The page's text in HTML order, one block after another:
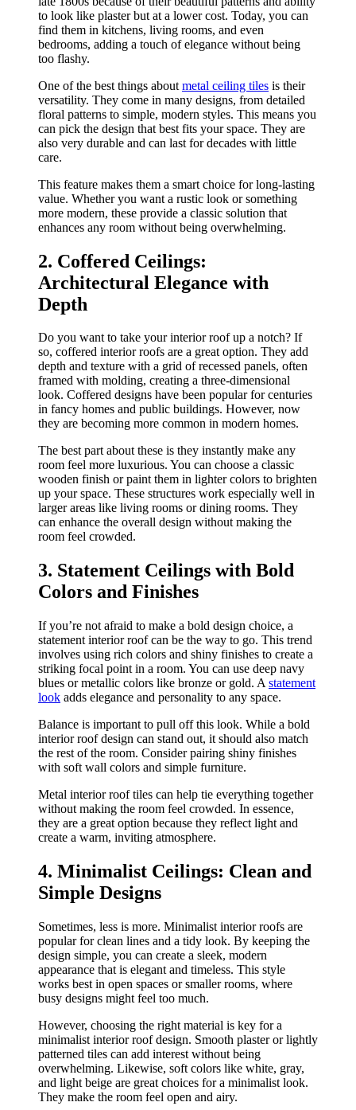
to look like plaster but at a lower cost. Today, you can
find them in kitchens, living rooms, and even
bedrooms, adding a touch of elegance without being
too flashy.
One of the best things about metal ceiling tiles is their
versatility. They come in many designs, from detailed
floral patterns to simple, modern styles. This means you
can pick the design that best fits your space. They are
also very durable and can last for decades with little
care.
This feature makes them a smart choice for long-lasting
value. Whether you want a rustic look or something
more modern, these provide a classic solution that
enhances any room without being overwhelming.
2. Coffered Ceilings:
Architectural Elegance with
Depth
Do you want to take your interior roof up a notch? If
so, coffered interior roofs are a great option. They add
depth and texture with a grid of recessed panels, often
framed with molding, creating a three-dimensional
look. Coffered designs have been popular for centuries
in fancy homes and public buildings. However, now
they are becoming more common in modern homes.
The best part about these is they instantly make any
room feel more luxurious. You can choose a classic
wooden finish or paint them in lighter colors to brighten
up your space. These structures work especially well in
larger areas like living rooms or dining rooms. They
can enhance the overall design without making the
room feel crowded.
3. Statement Ceilings with Bold
Colors and Finishes
If you’re not afraid to make a bold design choice, a
statement interior roof can be the way to go. This trend
involves using rich colors and shiny finishes to create a
striking focal point in a room. You can use deep navy
blues or metallic colors like bronze or gold. A statement
look adds elegance and personality to any space.
Balance is important to pull off this look. While a bold
interior roof design can stand out, it should also match
the rest of the room. Consider pairing shiny finishes
with soft wall colors and simple furniture.
Metal interior roof tiles can help tie everything together
without making the room feel crowded. In essence,
they are a great option because they reflect light and
create a warm, inviting atmosphere.
4. Minimalist Ceilings: Clean and
Simple Designs
Sometimes, less is more. Minimalist interior roofs are
popular for clean lines and a tidy look. By keeping the
design simple, you can create a sleek, modern
appearance that is elegant and timeless. This style
works best in open spaces or smaller rooms, where
busy designs might feel too much.
However, choosing the right material is key for a
minimalist interior roof design. Smooth plaster or lightly
patterned tiles can add interest without being
overwhelming. Likewise, soft colors like white, gray,
and light beige are great choices for a minimalist look.
They make the room feel open and airy.